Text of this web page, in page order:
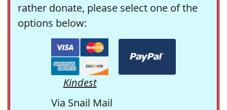
rather donate, please select one of the
options below:
Kindest
Via Snail Mail